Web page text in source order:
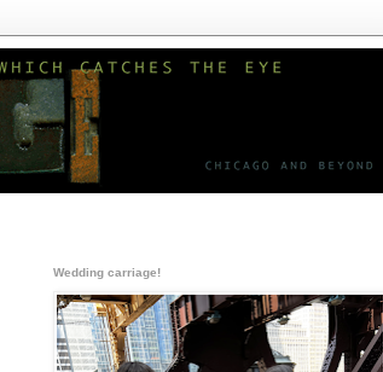
Wedding carriage!